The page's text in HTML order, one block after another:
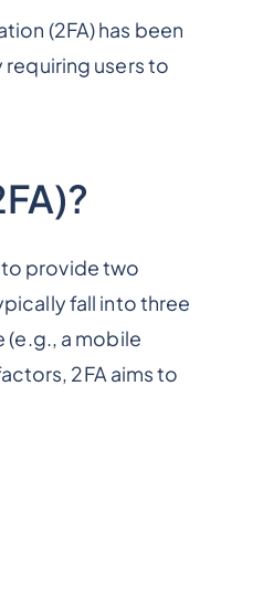
(2FA) has been
users to
to provide two
fall into three
(e.g., a mobile
2FA aims to